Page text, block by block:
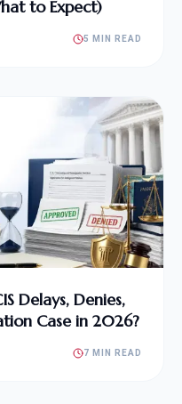
to Expect)
5 MIN READ
Delays, Denies,
Case in 2026?
7 MIN READ